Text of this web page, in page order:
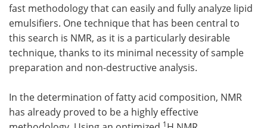
fast methodology that can easily and fully analyze lipid
emulsifiers. One technique that has been central to
this search is NMR, as it is a particularly desirable
technique, thanks to its minimal necessity of sample
preparation and non-destructive analysis.
In the determination of fatty acid composition, NMR
has already proved to be a highly effective
1